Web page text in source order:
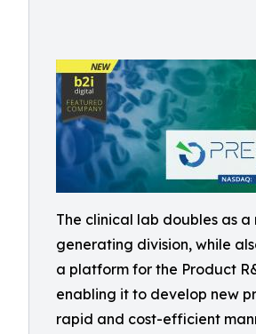
The clinical lab doubles as a
generating division, while
a platform for the Product
enabling it to develop new
rapid and cost-efficient